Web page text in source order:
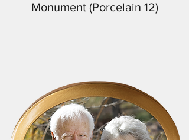
Monument (Porcelain 12)